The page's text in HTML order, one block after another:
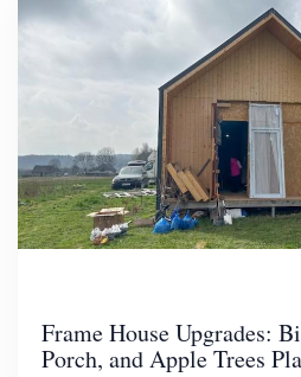
Frame House Upgrades:
Porch, and Apple Trees